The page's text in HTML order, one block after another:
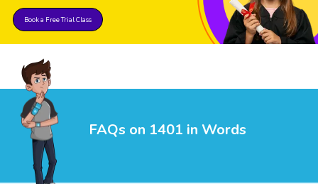
Book a Free Trial Class
FAQs on 1401 in Words